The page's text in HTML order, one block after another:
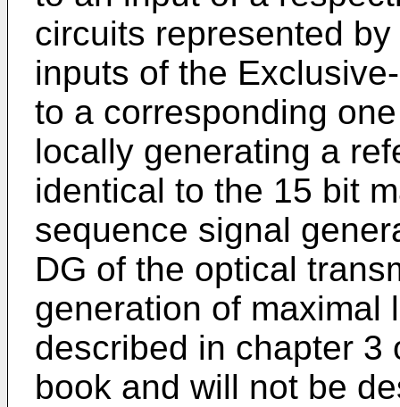
circuits represented
inputs of the
to a corresponding
locally generating a
identical to the 15 bit
sequence signal
DG of the optical
generation of maximal
described in chapter 3
book and will not be